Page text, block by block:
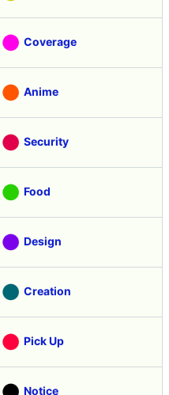
Coverage
Anime
Security
Food
Design
Creation
Pick Up
Notice